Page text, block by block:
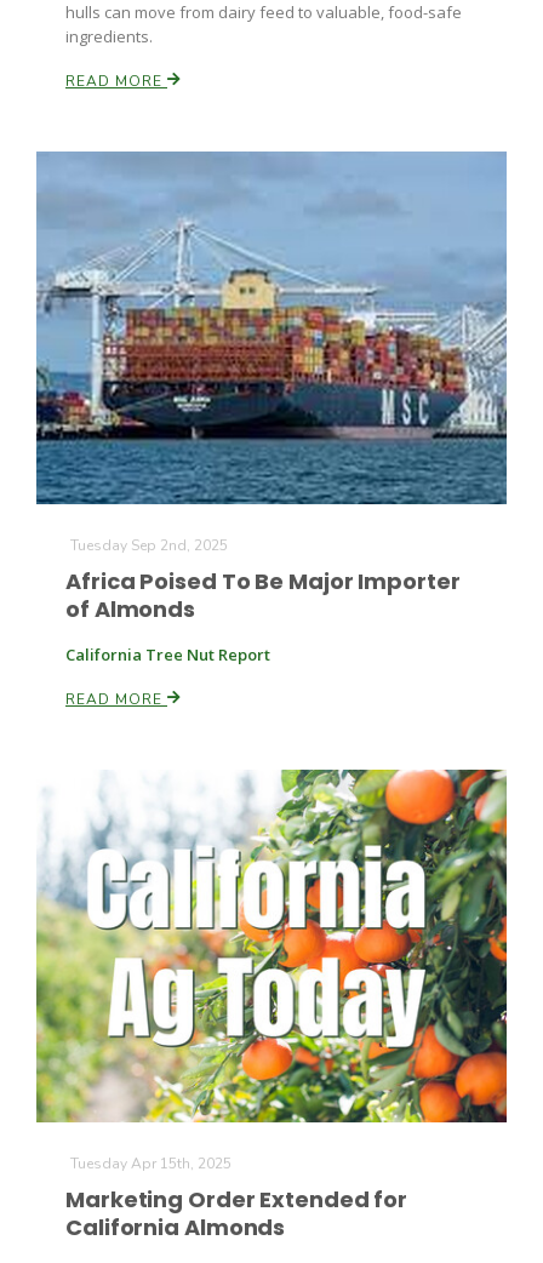
hulls can move from dairy feed to valuable, food-safe
ingredients.
READ MORE
Tuesday Sep 2nd, 2025
Africa Poised To Be Major Importer
of Almonds
California Tree Nut Report
READ MORE
Tuesday Apr 15th, 2025
Marketing Order Extended for
California Almonds